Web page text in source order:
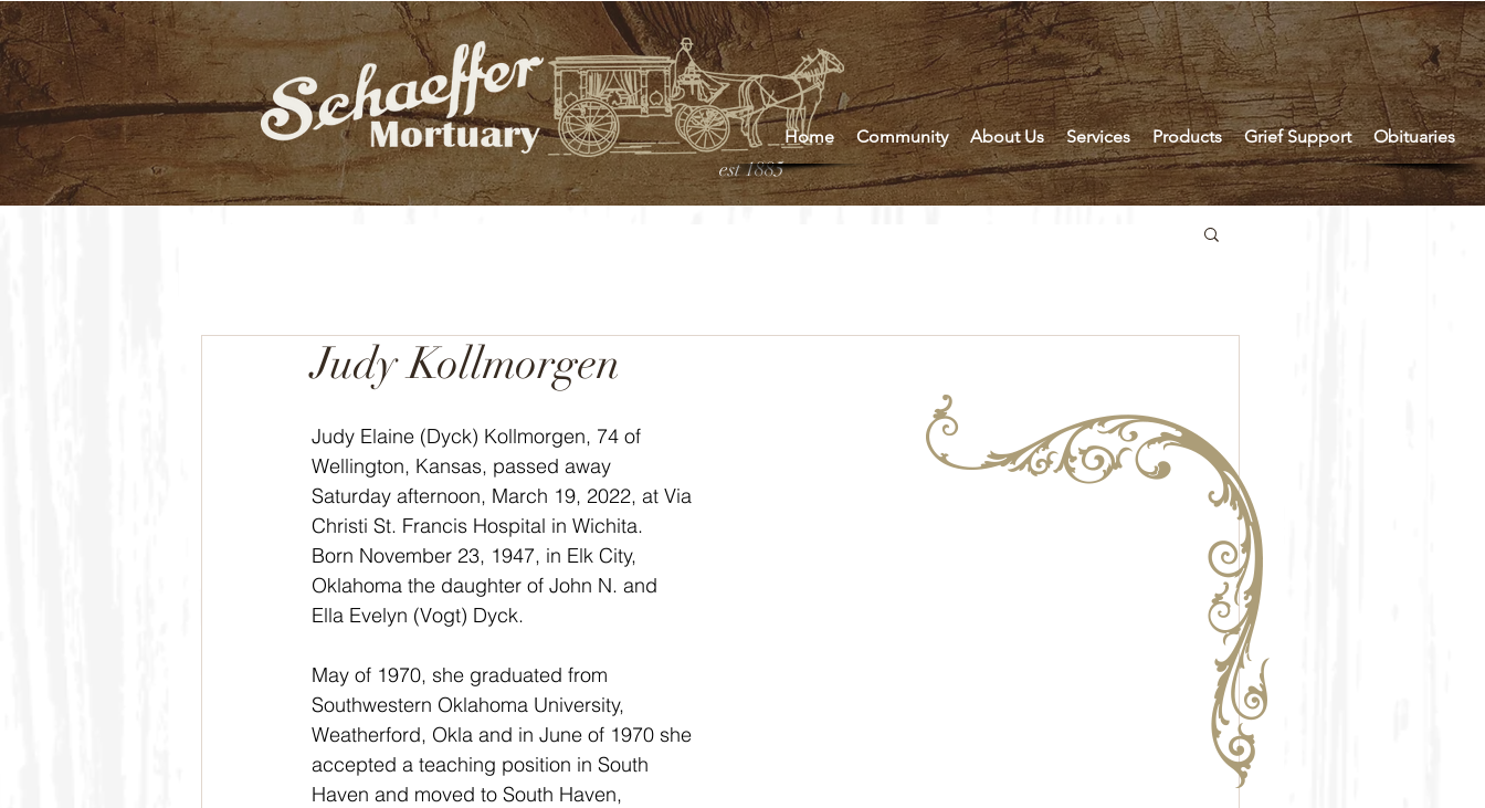
est 1885
Home Community About Us Services Products Grief Support Obituaries
Judy Kollmorgen
Judy Elaine (Dyck) Kollmorgen, 74 of
Wellington, Kansas, passed away
Saturday afternoon, March 19, 2022, at Via
Christi St. Francis Hospital in Wichita.
Born November 23, 1947, in Elk City,
Oklahoma the daughter of John N. and
Ella Evelyn (Vogt) Dyck.
May of 1970, she graduated from
Southwestern Oklahoma University,
Weatherford, Okla and in June of 1970 she
accepted a teaching position in South
Haven and moved to South Haven,